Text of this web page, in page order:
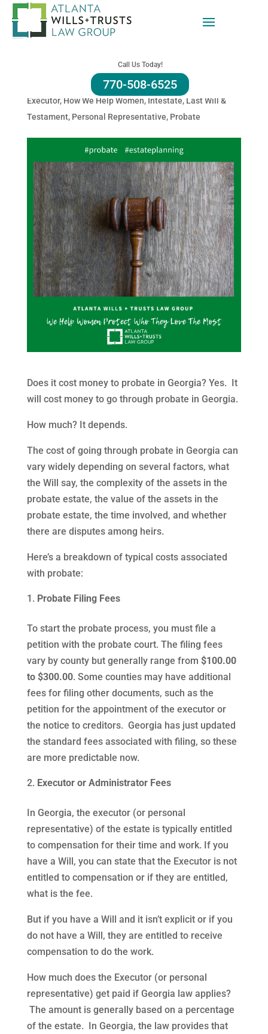
Call Us Today!
770-508-6525
Probate: It Cost Money To
Probate In Georgia
Sep 18, 2025|Administration
Executor, How We Help Women, Intestate, Last Will &
Testament, Personal Representative, Probate
Does it cost money to probate in Georgia? Yes. It
will cost money to go through probate in Georgia.
How much? It depends.
The cost of going through probate in Georgia can
vary widely depending on several factors, what
the Will say, the complexity of the assets in the
probate estate, the value of the assets in the
probate estate, the time involved, and whether
there are disputes among heirs.
Here’s a breakdown of typical costs associated
with probate:
Probate Filing Fees
To start the probate process, you must file a
petition with the probate court. The filing fees
vary by county but generally range from $100.00
to $300.00. Some counties may have additional
fees for filing other documents, such as the
petition for the appointment of the executor or
the notice to creditors. Georgia has just updated
the standard fees associated with filing, so these
are more predictable now.
Executor or Administrator Fees
In Georgia, the executor (or personal
representative) of the estate is typically entitled
to compensation for their time and work. If you
have a Will, you can state that the Executor is not
entitled to compensation or if they are entitled,
what is the fee.
But if you have a Will and it isn’t explicit or if you
do not have a Will, they are entitled to receive
compensation to do the work.
How much does the Executor (or personal
representative) get paid if Georgia law applies?
The amount is generally based on a percentage
of the estate. In Georgia, the law provides that